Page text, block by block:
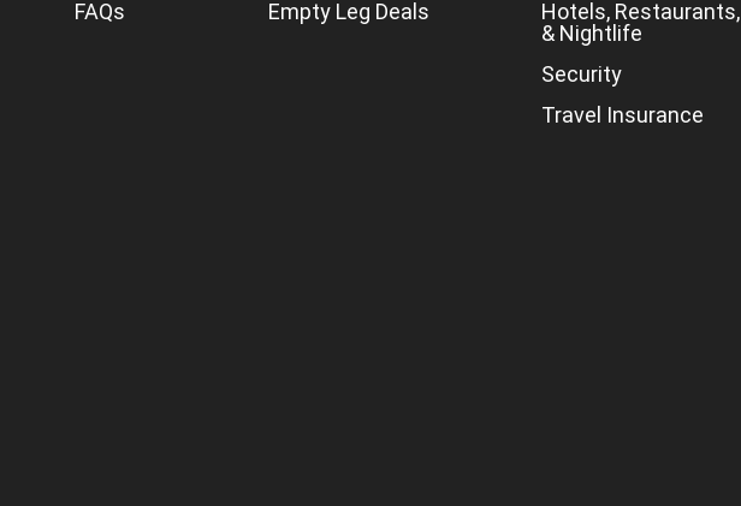
FAQs
Empty Leg Deals
Hotels, Restaurants,
& Nightlife
Security
Travel Insurance